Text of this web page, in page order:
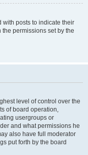
with posts to indicate their
permissions set by the
level of control over the
of board operation,
usergroups or
and what permissions he
also have full moderator
put forth by the board